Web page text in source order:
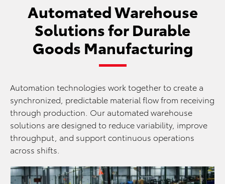
Automated Warehouse
Solutions for Durable
Goods Manufacturing
Automation technologies work together to create a
synchronized, predictable material flow from receiving
through production. Our automated warehouse
solutions are designed to reduce variability, improve
throughput, and support continuous operations
across shifts.